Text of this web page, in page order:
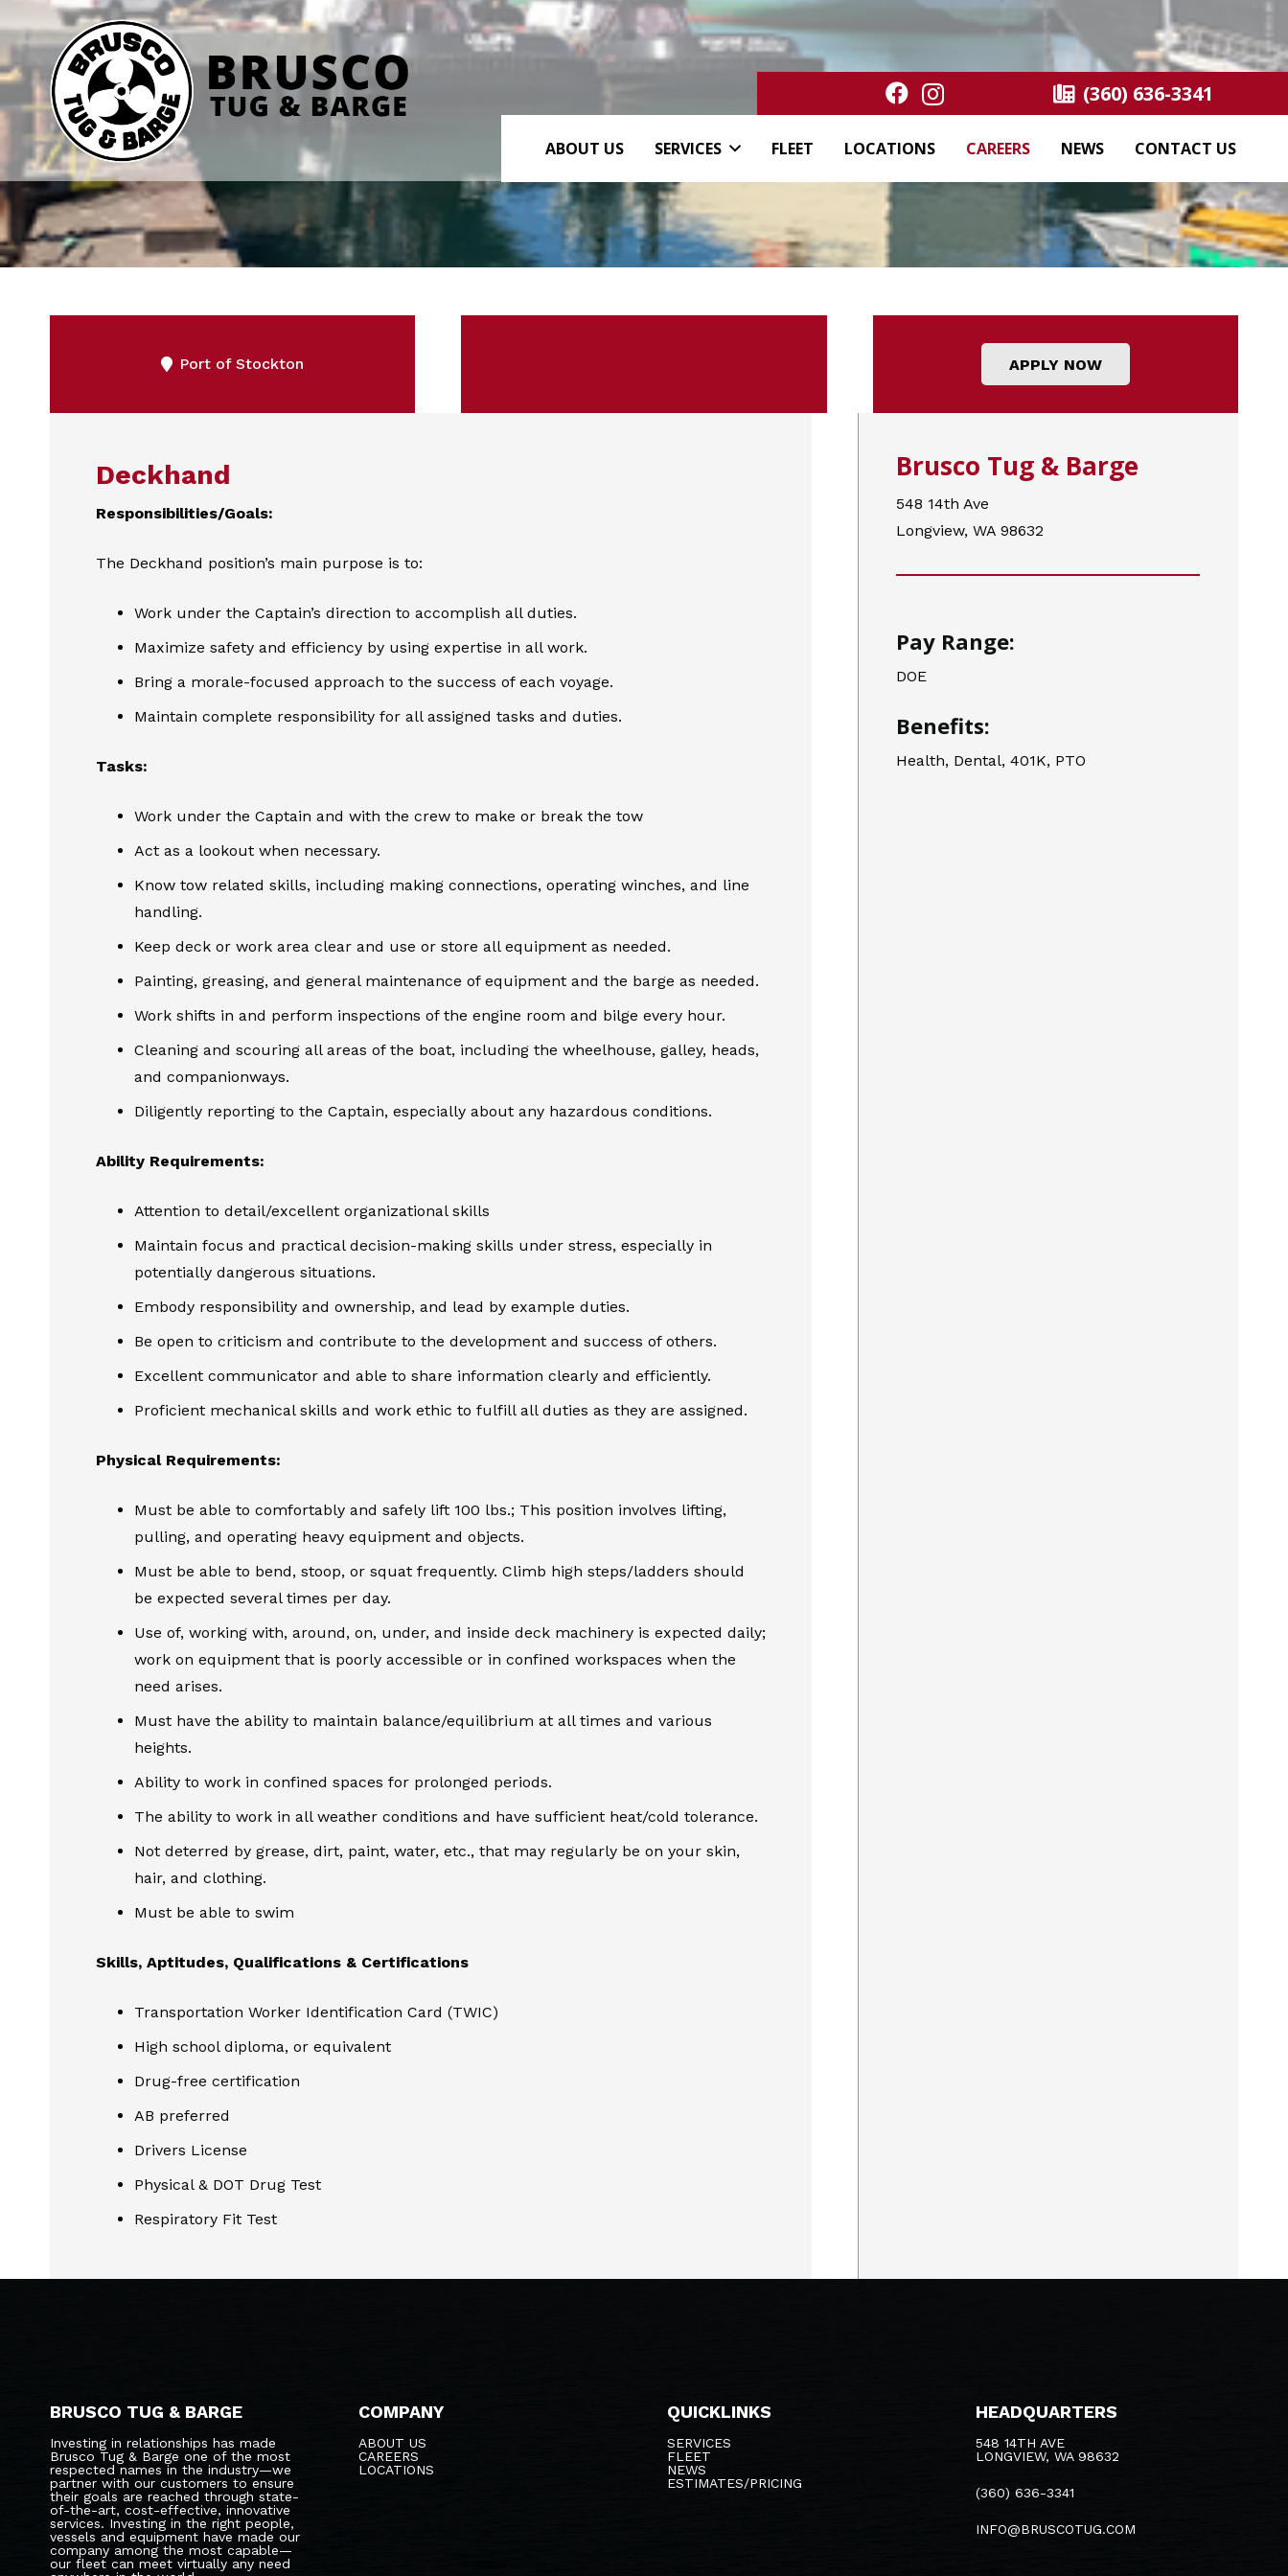
(360) 636-3341
ABOUT US SERVICES FLEET LOCATIONS CAREERS NEWS CONTACT US
Port of Stockton APPLY NOW
Deckhand
Responsibilities/Goals:
The Deckhand position’s main purpose is to:
Work under the Captain’s direction to accomplish all duties.
Maximize safety and efficiency by using expertise in all work.
Bring a morale-focused approach to the success of each voyage.
Maintain complete responsibility for all assigned tasks and duties.
Tasks:
Work under the Captain and with the crew to make or break the tow
Act as a lookout when necessary.
Know tow related skills, including making connections, operating winches, and line
handling.
Keep deck or work area clear and use or store all equipment as needed.
Painting, greasing, and general maintenance of equipment and the barge as needed.
Work shifts in and perform inspections of the engine room and bilge every hour.
Cleaning and scouring all areas of the boat, including the wheelhouse, galley, heads,
and companionways.
Diligently reporting to the Captain, especially about any hazardous conditions.
Ability Requirements:
Attention to detail/excellent organizational skills
Maintain focus and practical decision-making skills under stress, especially in
potentially dangerous situations.
Embody responsibility and ownership, and lead by example duties.
Be open to criticism and contribute to the development and success of others.
Excellent communicator and able to share information clearly and efficiently.
Proficient mechanical skills and work ethic to fulfill all duties as they are assigned.
Physical Requirements:
Must be able to comfortably and safely lift 100 lbs.; This position involves lifting,
pulling, and operating heavy equipment and objects.
Must be able to bend, stoop, or squat frequently. Climb high steps/ladders should
be expected several times per day.
Use of, working with, around, on, under, and inside deck machinery is expected daily;
work on equipment that is poorly accessible or in confined workspaces when the
need arises.
Must have the ability to maintain balance/equilibrium at all times and various
heights.
Ability to work in confined spaces for prolonged periods.
The ability to work in all weather conditions and have sufficient heat/cold tolerance.
Not deterred by grease, dirt, paint, water, etc., that may regularly be on your skin,
hair, and clothing.
Must be able to swim
Skills, Aptitudes, Qualifications & Certifications
Transportation Worker Identification Card (TWIC)
High school diploma, or equivalent
Drug-free certification
AB preferred
Drivers License
Physical & DOT Drug Test
Respiratory Fit Test
Brusco Tug & Barge
548 14th Ave
Longview, WA 98632
Pay Range:
DOE
Benefits:
Health, Dental, 401K, PTO
BRUSCO TUG & BARGE
Investing in relationships has made
Brusco Tug & Barge one of the most
respected names in the industry—we
partner with our customers to ensure
their goals are reached through state-
of-the-art, cost-effective, innovative
services. Investing in the right people,
vessels and equipment have made our
company among the most capable—
our fleet can meet virtually any need
COMPANY
ABOUT US
CAREERS
LOCATIONS
QUICKLINKS
SERVICES
FLEET
NEWS
ESTIMATES/PRICING
HEADQUARTERS
548 14TH AVE
LONGVIEW, WA 98632
(360) 636-3341
INFO@BRUSCOTUG.COM